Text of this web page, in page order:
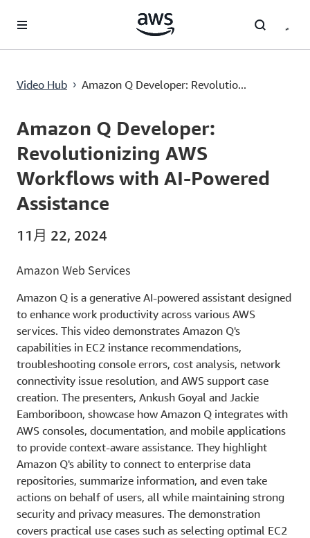
Video Hub › Amazon Q Developer: Revolutio...
Current
0:00 / Duration
13:13
Amazon Q Developer:
Revolutionizing AWS
Workflows with AI-Powered
Assistance
11月 22, 2024
Amazon Web Services
Amazon Q is a generative AI-powered assistant designed
to enhance work productivity across various AWS
services. This video demonstrates Amazon Q's
capabilities in EC2 instance recommendations,
troubleshooting console errors, cost analysis, network
connectivity issue resolution, and AWS support case
creation. The presenters, Ankush Goyal and Jackie
Eamboriboon, showcase how Amazon Q integrates with
AWS consoles, documentation, and mobile applications
to provide context-aware assistance. They highlight
Amazon Q's ability to connect to enterprise data
repositories, summarize information, and even take
actions on behalf of users, all while maintaining strong
security and privacy measures. The demonstration
covers practical use cases such as selecting optimal EC2